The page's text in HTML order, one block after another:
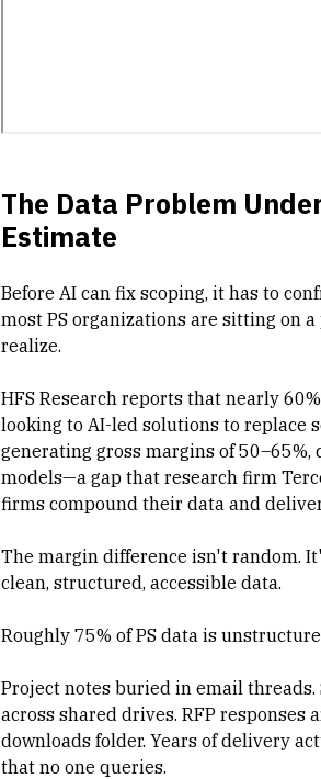
The Data Problem
Estimate
Before AI can fix scoping, it has to
most PS organizations are sitting on
realize.
HFS Research reports that nearly
looking to AI-led solutions to replace
generating gross margins of
models—a gap that research firm
firms compound their data and
The margin difference isn't random.
clean, structured, accessible data.
Roughly 75% of PS data is
Project notes buried in email threads.
across shared drives. RFP responses
downloads folder. Years of delivery
that no one queries.